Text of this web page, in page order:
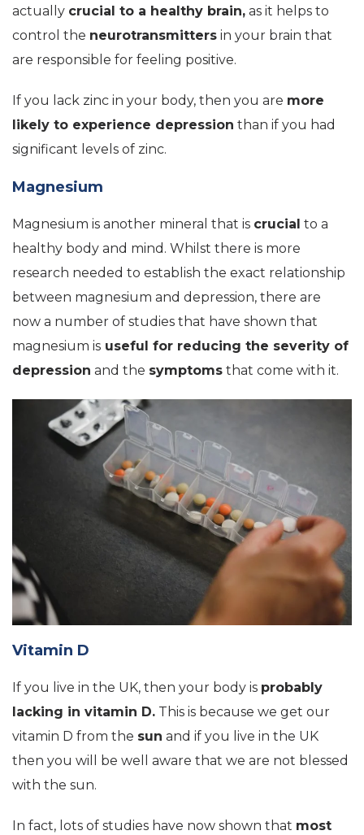
actually crucial to a healthy brain, as it helps to
control the neurotransmitters in your brain that
are responsible for feeling positive.
If you lack zinc in your body, then you are more
likely to experience depression than if you had
significant levels of zinc.
Magnesium
Magnesium is another mineral that is crucial to a
healthy body and mind. Whilst there is more
research needed to establish the exact relationship
between magnesium and depression, there are
now a number of studies that have shown that
magnesium is useful for reducing the severity of
depression and the symptoms that come with it.
Vitamin D
If you live in the UK, then your body is probably
lacking in vitamin D. This is because we get our
vitamin D from the sun and if you live in the UK
then you will be well aware that we are not blessed
with the sun.
In fact, lots of studies have now shown that most